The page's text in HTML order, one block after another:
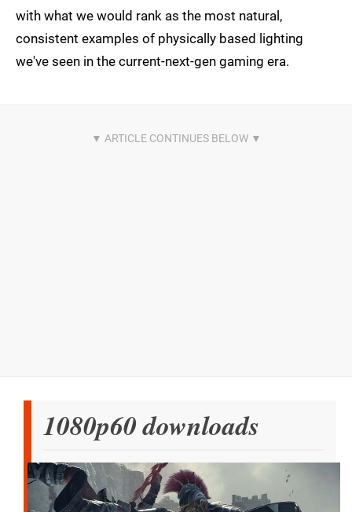
with what we would rank as the most natural,
consistent examples of physically based lighting
we've seen in the current-next-gen gaming era.
1080p60 downloads